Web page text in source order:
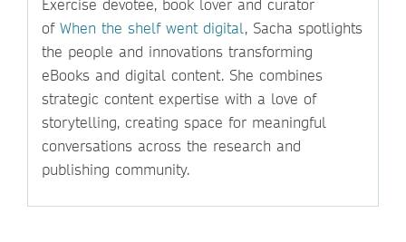
Exercise devotee, book lover and curator
of When the shelf went digital, Sacha spotlights
the people and innovations transforming
eBooks and digital content. She combines
strategic content expertise with a love of
storytelling, creating space for meaningful
conversations across the research and
publishing community.